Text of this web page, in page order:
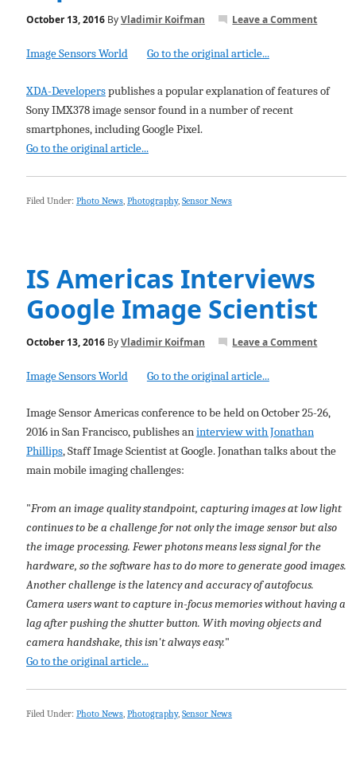
October 13, 2016ByVladimir Koifman Leave a Comment
Image Sensors World Go to the original article...
XDA-Developerspublishes a popular explanation of features of
Sony IMX378 image sensor found in a number of recent
smartphones, including Google Pixel.
Go to the original article...
Filed Under: Photo News, Photography, Sensor News
IS Americas Interviews
Google Image Scientist
October 13, 2016ByVladimir Koifman Leave a Comment
Image Sensors World Go to the original article...
Image Sensor Americas conference to be held on October 25-26,
2016 in San Francisco, publishes aninterview with Jonathan
Phillips, Staff Image Scientist at Google. Jonathan talks about the
main mobile imaging challenges:
"From an image quality standpoint, capturing images at low light
continues to be a challenge for not only the image sensor but also
the image processing. Fewer photons means less signal for the
hardware, so the software has to do more to generate good images.
Another challenge is the latency and accuracy of autofocus.
Camera users want to capture in-focus memories without having a
lag after pushing the shutter button. With moving objects and
camera handshake, this isn't always easy."
Go to the original article...
Filed Under: Photo News, Photography, Sensor News